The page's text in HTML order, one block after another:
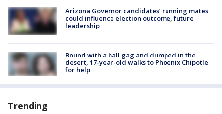
Arizona Governor candidates’ running mates
could influence election outcome, future
leadership
Bound with a ball gag and dumped in the
desert, 17-year-old walks to Phoenix Chipotle
for help
Trending